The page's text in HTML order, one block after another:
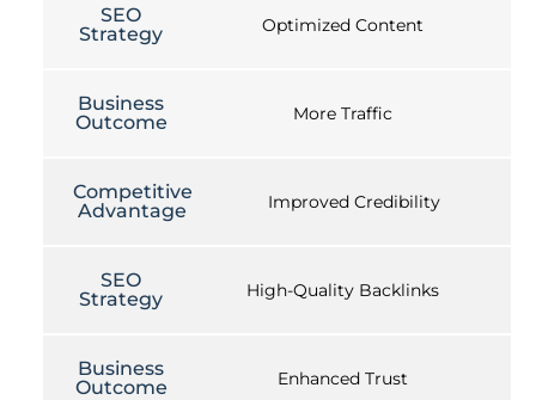
SEO
Strategy
Optimized Content
Business
Outcome
More Traffic
Competitive
Advantage
Improved Credibility
SEO
Strategy
High-Quality Backlinks
Business
Outcome
Enhanced Trust